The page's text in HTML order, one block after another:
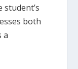
both
a